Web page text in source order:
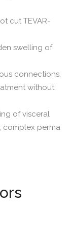
cut TEVAR-
swelling of
connections.
without
of visceral
complex perma